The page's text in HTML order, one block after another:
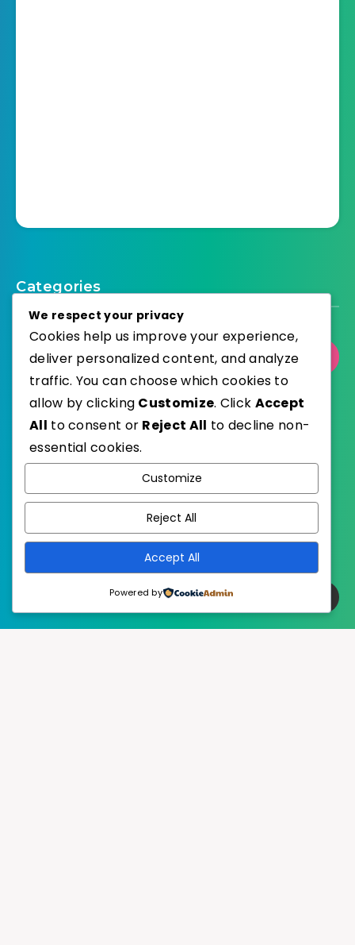
Categories
Select Category
Published with
EstudioPatagon
We respect your privacy
Cookies help us improve your experience,
deliver personalized content, and analyze
traffic. You can choose which cookies to
allow by clicking Customize. Click Accept
All to consent or Reject All to decline non-
essential cookies.
Customize
Reject All
Accept All
Powered by